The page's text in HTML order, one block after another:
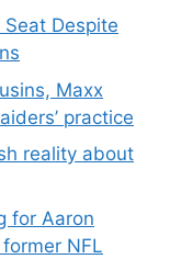
Despite
Maxx
practice
reality about
for Aaron
NFL